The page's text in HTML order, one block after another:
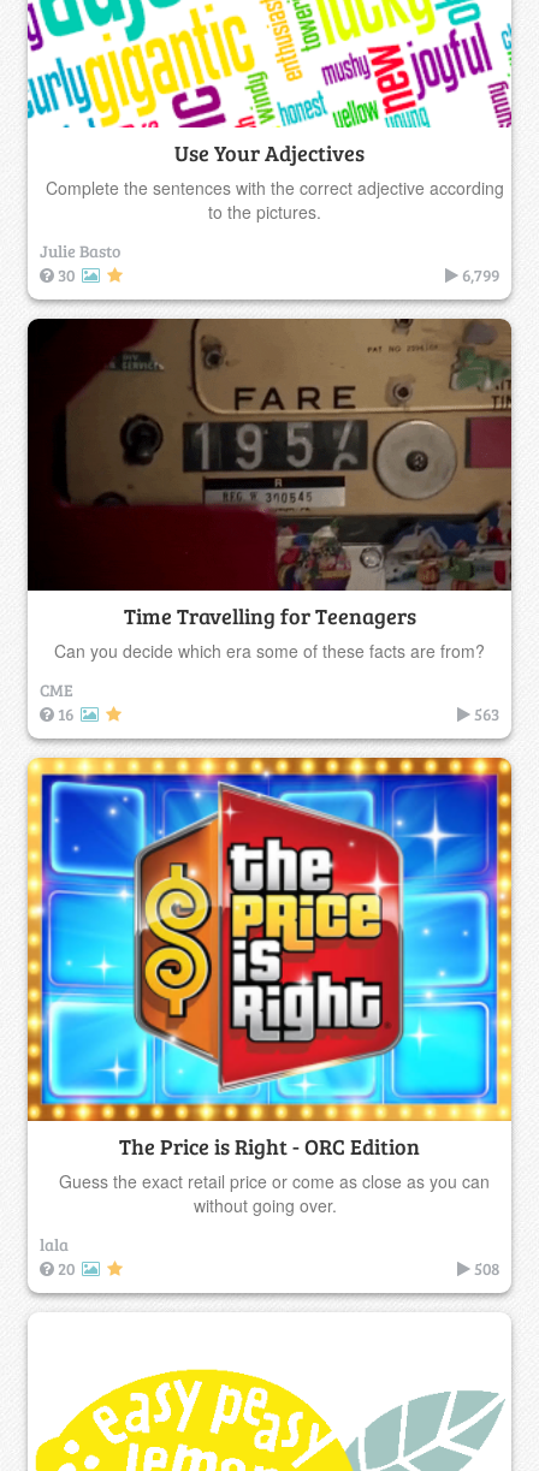
Use Your Adjectives
Complete the sentences with the correct adjective according
to the pictures.
Julie Basto
30
6,799
Time Travelling for Teenagers
Can you decide which era some of these facts are from?
CME
16
563
The Price is Right - ORC Edition
Guess the exact retail price or come as close as you can
without going over.
lala
20
508